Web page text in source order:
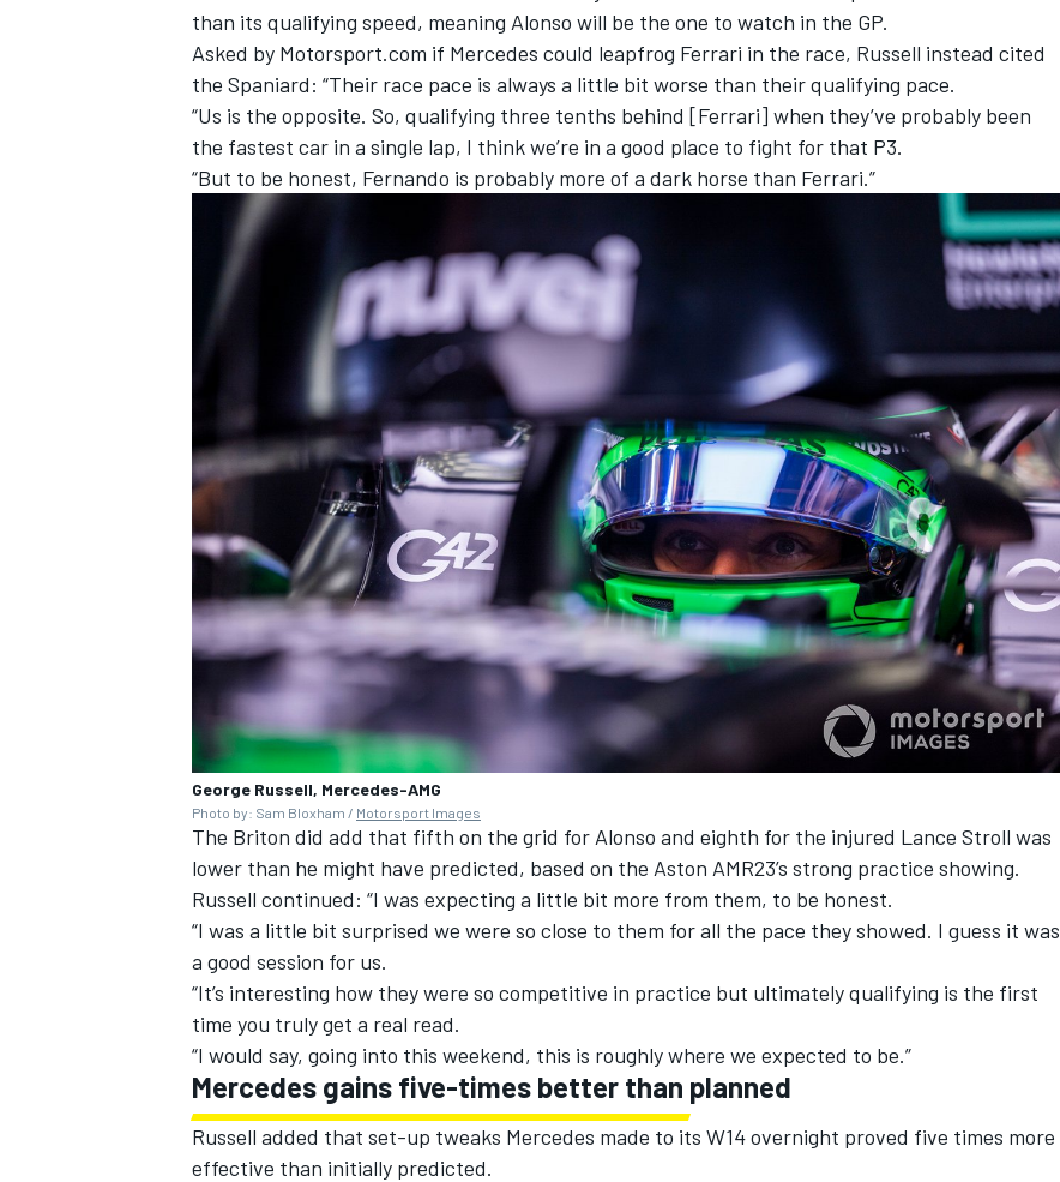
INDYCAR WEC
IMSA DTM
than its qualifying speed, meaning Alonso will be the one to watch in the GP.
Asked by Motorsport.com if Mercedes could leapfrog Ferrari in the race, Russell instead cited
the Spaniard: “Their race pace is always a little bit worse than their qualifying pace.
“Us is the opposite. So, qualifying three tenths behind [Ferrari] when they’ve probably been
the fastest car in a single lap, I think we’re in a good place to fight for that P3.
“But to be honest, Fernando is probably more of a dark horse than Ferrari.”
George Russell, Mercedes-AMG
Photo by: Sam Bloxham / Motorsport Images
The Briton did add that fifth on the grid for Alonso and eighth for the injured Lance Stroll was
lower than he might have predicted, based on the Aston AMR23’s strong practice showing.
Russell continued: “I was expecting a little bit more from them, to be honest.
“I was a little bit surprised we were so close to them for all the pace they showed. I guess it was
a good session for us.
“It’s interesting how they were so competitive in practice but ultimately qualifying is the first
time you truly get a real read.
“I would say, going into this weekend, this is roughly where we expected to be.”
Mercedes gains five-times better than planned
Russell added that set-up tweaks Mercedes made to its W14 overnight proved five times more
effective than initially predicted.